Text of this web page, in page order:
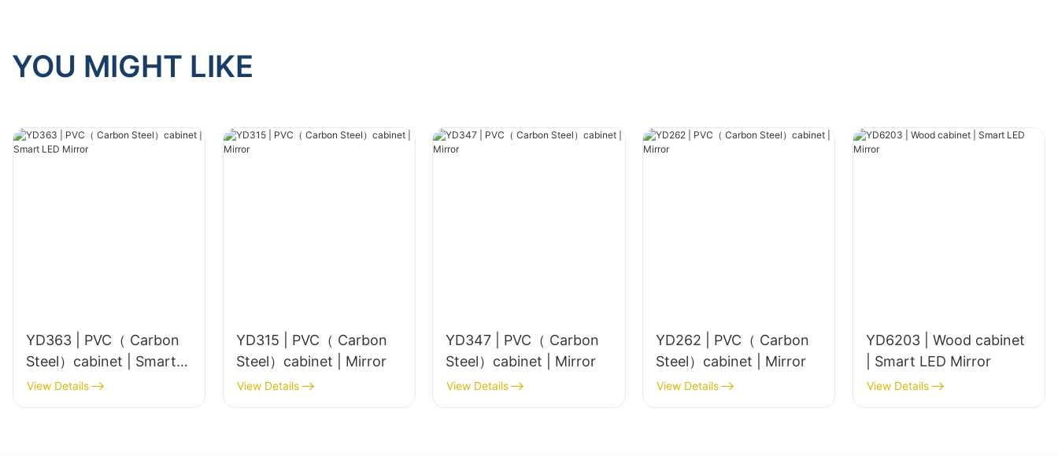
YOU MIGHT LIKE
YD363 | PVC（ Carbon
Steel）cabinet | Smart
LED Mirror
View Details
YD315 | PVC（ Carbon
Steel）cabinet | Mirror
View Details
YD347 | PVC（ Carbon
Steel）cabinet | Mirror
View Details
YD262 | PVC（ Carbon
Steel）cabinet | Mirror
View Details
YD6203 | Wood cabinet
| Smart LED Mirror
View Details